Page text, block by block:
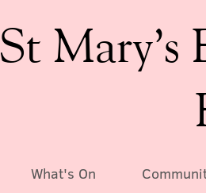
St Mary’s
What's On